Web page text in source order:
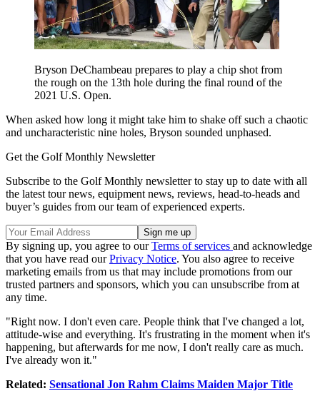
Bryson DeChambeau prepares to play a chip shot from
the rough on the 13th hole during the final round of the
2021 U.S. Open.
When asked how long it might take him to shake off such a chaotic
and uncharacteristic nine holes, Bryson sounded unphased.
Get the Golf Monthly Newsletter
Subscribe to the Golf Monthly newsletter to stay up to date with all
the latest tour news, equipment news, reviews, head-to-heads and
buyer’s guides from our team of experienced experts.
By signing up, you agree to ourTerms of services and acknowledge
that you have read ourPrivacy Notice. You also agree to receive
marketing emails from us that may include promotions from our
trusted partners and sponsors, which you can unsubscribe from at
any time.
"Right now. I don't even care. People think that I've changed a lot,
attitude-wise and everything. It's frustrating in the moment when it's
happening, but afterwards for me now, I don't really care as much.
I've already won it."
Related: Sensational Jon Rahm Claims Maiden Major Title